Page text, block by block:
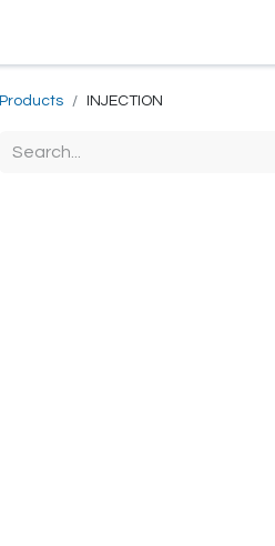
Products INJECTION